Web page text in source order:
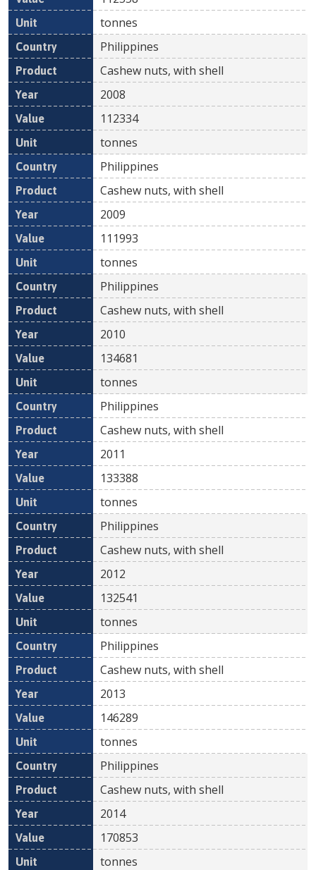
tonnes
Philippines
Cashew nuts, with shell
2008
112334
tonnes
Philippines
Cashew nuts, with shell
2009
111993
tonnes
Philippines
Cashew nuts, with shell
2010
134681
tonnes
Philippines
Cashew nuts, with shell
2011
133388
tonnes
Philippines
Cashew nuts, with shell
2012
132541
tonnes
Philippines
Cashew nuts, with shell
2013
146289
tonnes
Philippines
Cashew nuts, with shell
2014
170853
tonnes